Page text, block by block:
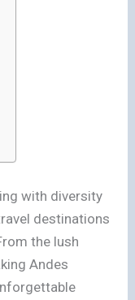
with diversity
destinations
the lush
Andes